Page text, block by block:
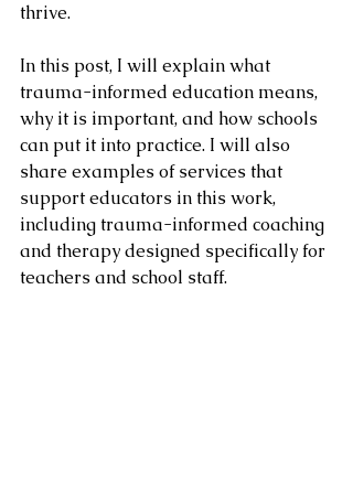
thrive.
In this post, I will explain what
trauma-informed education means,
why it is important, and how schools
can put it into practice. I will also
share examples of services that
support educators in this work,
including trauma-informed coaching
and therapy designed specifically for
teachers and school staff.